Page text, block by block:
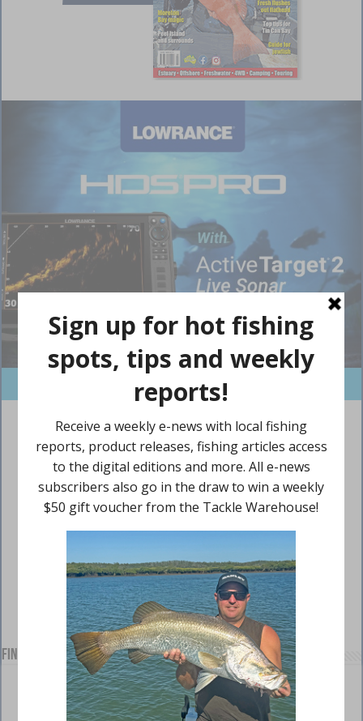
Find us on Facebook